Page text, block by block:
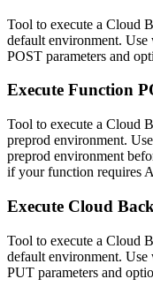
Tool to execute a Cloud
default environment.
POST parameters and
Execute Function
Tool to execute a Cloud
preprod environment.
preprod environment
if your function requires
Execute Cloud
Tool to execute a Cloud
default environment.
PUT parameters and